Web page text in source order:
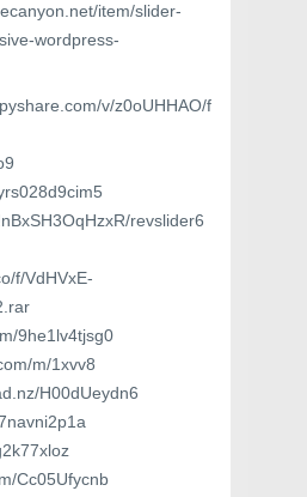
item/slider-
wordpress-
v/z0oUHHAO/f
revslider6
f/VdHVxE-
9he1lv4tjsg0
m/1xvv8
H00dUeydn6
Cc05Ufycnb